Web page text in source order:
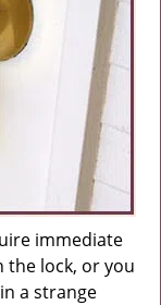
i
o
n
immediate
the lock, or you
a strange